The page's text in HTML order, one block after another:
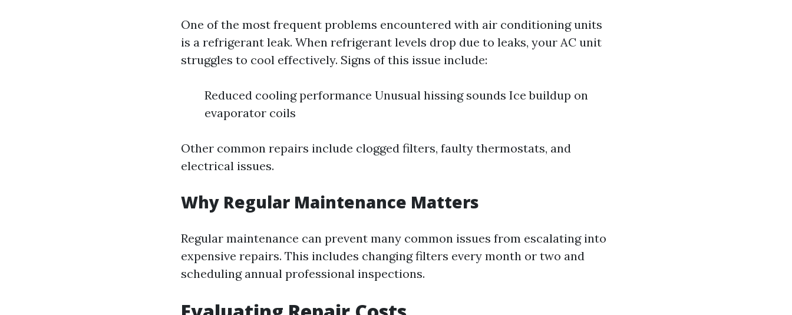
One of the most frequent problems encountered with air conditioning units
is a refrigerant leak. When refrigerant levels drop due to leaks, your AC unit
struggles to cool effectively. Signs of this issue include:
Reduced cooling performance Unusual hissing sounds Ice buildup on
evaporator coils
Other common repairs include clogged filters, faulty thermostats, and
electrical issues.
Why Regular Maintenance Matters
Regular maintenance can prevent many common issues from escalating into
expensive repairs. This includes changing filters every month or two and
scheduling annual professional inspections.